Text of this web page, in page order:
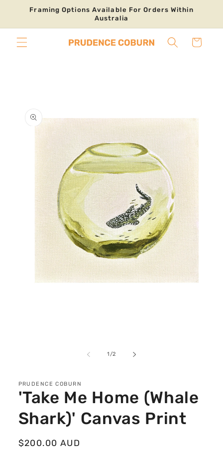
Skip to
Framing Options Available For Orders Within
Australia
Cart
1/of
2
PRUDENCE COBURN
'Take Me Home (Whale
Shark)' Canvas Print
Regular
$200.00 AUD